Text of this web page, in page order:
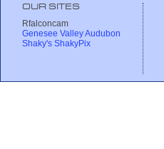
OUR SITES
Rfalconcam
Genesee Valley Audubon
Shaky's ShakyPix